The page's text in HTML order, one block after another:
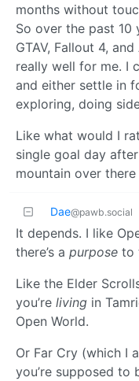
months without
So over the past 10
GTAV, Fallout 4,
really well for me. I
and either settle in
exploring, doing
Like what would I
single goal day
mountain over
Dae@pawb.social
It depends. I like
there’s a purpose to
Like the Elder
you’re living in
Open World.
Or Far Cry (which I
you’re supposed to